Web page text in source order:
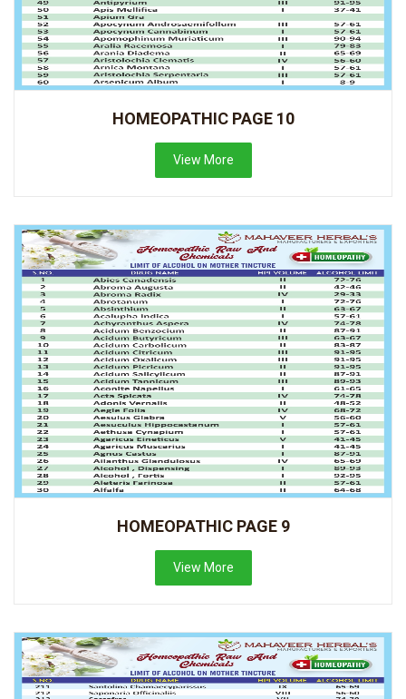
HOMEOPATHIC PAGE 10
View More
HOMEOPATHIC PAGE 9
View More